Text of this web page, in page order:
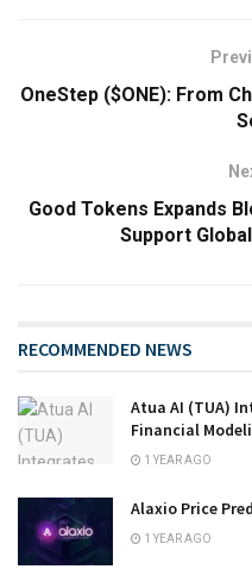
OneStep ($ONE): From
Good Tokens Expands
Support
RECOMMENDED NEWS
Atua AI (TUA)
Financial
1 YEAR AGO
Alaxio Price
1 YEAR AGO